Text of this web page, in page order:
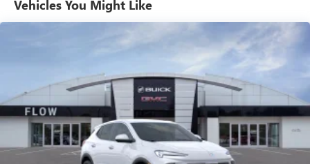
6-speaker audio system
Speakers are positioned throughout the cabin for
outstanding sound quality and an enjoyable
Ultrawide 11" diagonal HD color touchscreen
Ultrawide 11" diagonal HD color touchscreen
Bluetooth®®2 audio streaming for 2 active
devices for compatible phones
Voice command pass-through to phone for
compatible phones
Vehicles You Might Like